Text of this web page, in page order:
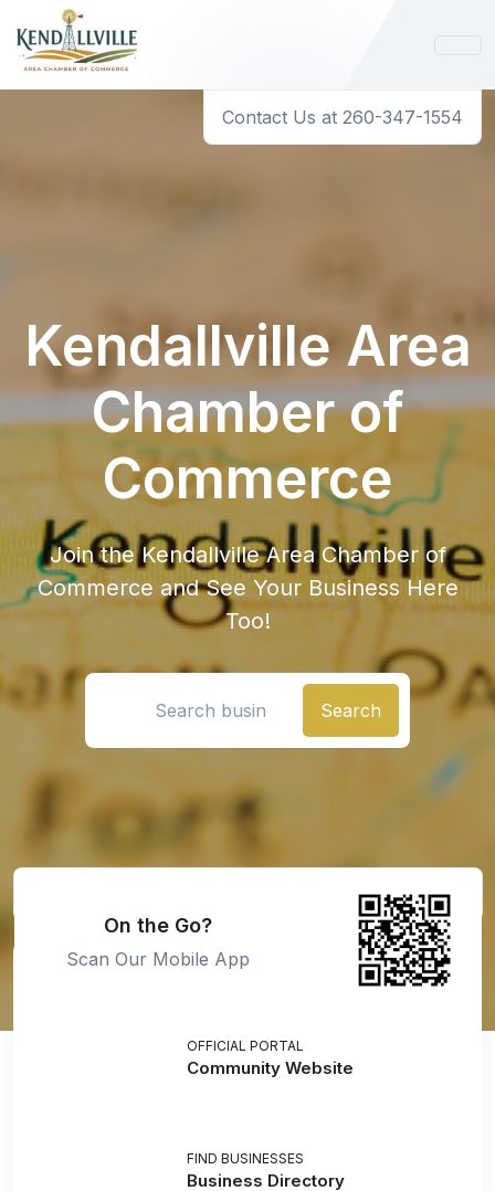
Contact Us at 260-347-1554
Kendallville Area
Chamber of
Commerce
Join the Kendallville Area Chamber of
Commerce and See Your Business Here
Too!
On the Go?
Scan Our Mobile App
OFFICIAL PORTAL
Community Website
FIND BUSINESSES
Business Directory